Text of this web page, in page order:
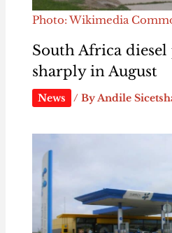
Photo: Wikimedia
South Africa
sharply in August
News / ByAndile